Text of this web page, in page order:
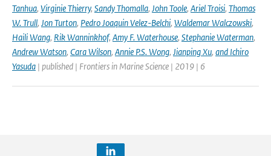
Tanhua, Virginie Thierry, Sandy Thomalla, John Toole, Ariel Troisi, Thomas
W. Trull, Jon Turton, Pedro Joaquin Velez-Belchi, Waldemar Walczowski,
Haili Wang, Rik Wanninkhof, Amy F. Waterhouse, Stephanie Waterman,
Andrew Watson, Cara Wilson, Annie P.S. Wong, Jianping Xu, and Ichiro
Yasuda | published | Frontiers in Marine Science | 2019 | 6